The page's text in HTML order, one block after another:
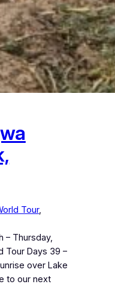
Tour
– Thursday,
Tour Days 39 –
over Lake
to our next